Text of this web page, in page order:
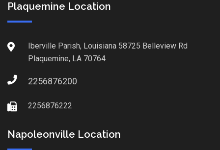
Plaquemine Location
Iberville Parish, Louisiana 58725 Belleview Rd
Plaquemine, LA 70764
2256876200
2256876222
Napoleonville Location